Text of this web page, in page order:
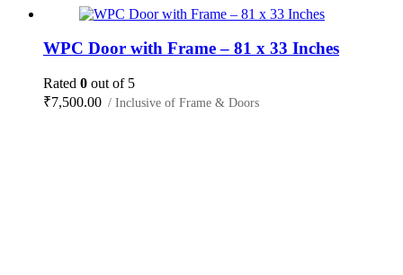
WPC Door with Frame – 81 x 33 Inches
Rated 0 out of 5
₹7,500.00 / Inclusive of Frame & Doors